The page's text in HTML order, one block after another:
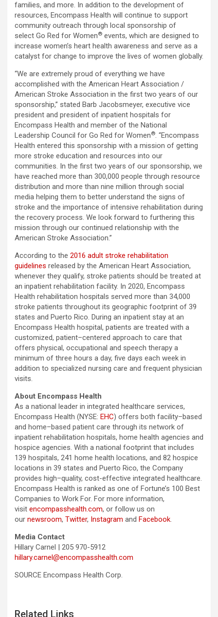
families, and more. In addition to the development of
resources, Encompass Health will continue to support
community outreach through local sponsorship of
select Go Red for Women® events, which are designed to
increase women’s heart health awareness and serve as a
catalyst for change to improve the lives of women globally.
“We are extremely proud of everything we have
accomplished with the American Heart Association /
American Stroke Association in the first two years of our
sponsorship,” stated Barb Jacobsmeyer, executive vice
president and president of inpatient hospitals for
Encompass Health and member of the National
Leadership Council for Go Red for Women®. “Encompass
Health entered this sponsorship with a mission of getting
more stroke education and resources into our
communities. In the first two years of our sponsorship, we
have reached more than 300,000 people through resource
distribution and more than nine million through social
media helping them to better understand the signs of
stroke and the importance of intensive rehabilitation during
the recovery process. We look forward to furthering this
mission through our continued relationship with the
American Stroke Association.”
According to the 2016 adult stroke rehabilitation
guidelines released by the American Heart Association,
whenever they qualify, stroke patients should be treated at
an inpatient rehabilitation facility. In 2020, Encompass
Health rehabilitation hospitals served more than 34,000
stroke patients throughout its geographic footprint of 39
states and Puerto Rico. During an inpatient stay at an
Encompass Health hospital, patients are treated with a
customized, patient–centered approach to care that
offers physical, occupational and speech therapy a
minimum of three hours a day, five days each week in
addition to specialized nursing care and frequent physician
visits.
About Encompass Health
As a national leader in integrated healthcare services,
Encompass Health (NYSE: EHC) offers both facility–based
and home–based patient care through its network of
inpatient rehabilitation hospitals, home health agencies and
hospice agencies. With a national footprint that includes
139 hospitals, 241 home health locations, and 82 hospice
locations in 39 states and Puerto Rico, the Company
provides high–quality, cost-effective integrated healthcare.
Encompass Health is ranked as one of Fortune’s 100 Best
Companies to Work For. For more information,
visit encompasshealth.com, or follow us on
our newsroom, Twitter, Instagram and Facebook.
Media Contact
Hillary Carnel | 205 970-5912
hillary.carnel@encompasshealth.com
SOURCE Encompass Health Corp.
Related Links